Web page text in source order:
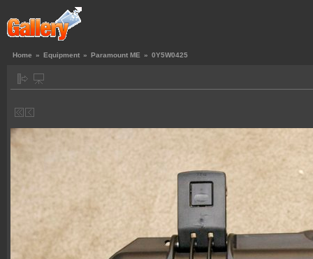
Home » Equipment » Paramount ME » 0Y5W0425